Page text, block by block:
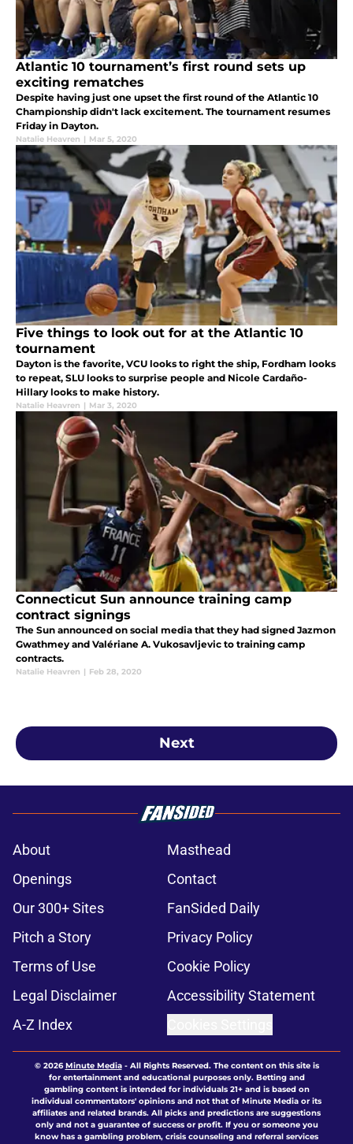
Atlantic 10 tournament’s first round sets up
exciting rematches
Despite having just one upset the first round of the Atlantic 10
Championship didn't lack excitement. The tournament resumes
Friday in Dayton.
Natalie Heavren | Mar 5, 2020
Five things to look out for at the Atlantic 10
tournament
Dayton is the favorite, VCU looks to right the ship, Fordham looks
to repeat, SLU looks to surprise people and Nicole Cardaño-
Hillary looks to make history.
Natalie Heavren | Mar 3, 2020
Connecticut Sun announce training camp
contract signings
The Sun announced on social media that they had signed Jazmon
Gwathmey and Valériane A. Vukosavljevic to training camp
contracts.
Natalie Heavren | Feb 28, 2020
Next
About
Masthead
Openings
Contact
Our 300+ Sites
FanSided Daily
Pitch a Story
Privacy Policy
Terms of Use
Cookie Policy
Legal Disclaimer
Accessibility Statement
A-Z Index
© 2026Minute Media- All Rights Reserved. The content on this site is
for entertainment and educational purposes only. Betting and
gambling content is intended for individuals 21+ and is based on
individual commentators' opinions and not that of Minute Media or its
affiliates and related brands. All picks and predictions are suggestions
only and not a guarantee of success or profit. If you or someone you
know has a gambling problem, crisis counseling and referral services